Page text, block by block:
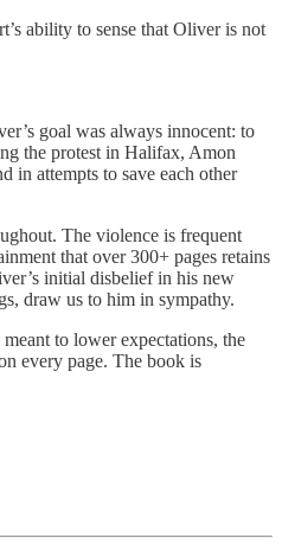
ability to sense that Oliver is not
goal was always innocent: to
the protest in Halifax, Amon
in attempts to save each other
The violence is frequent
that over 300+ pages retains
initial disbelief in his new
draw us to him in sympathy.
to lower expectations, the
every page. The book is